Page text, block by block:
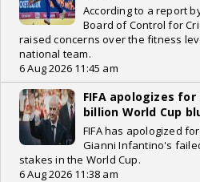
According to a report
Board of Control for
raised concerns over the fitness
national team.
6 Aug 2026 11:45 am
FIFA apologizes
billion World Cup
FIFA has apologized
Gianni Infantino's
stakes in the World Cup.
6 Aug 2026 11:38 am